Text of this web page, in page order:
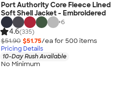
Port Authority Core Fleece Lined
Soft Shell Jacket - Embroidered
+6
4.6(335)
$51.90 $51.75/ea for 500 items
Pricing Details
10-Day Rush Available
No Minimum